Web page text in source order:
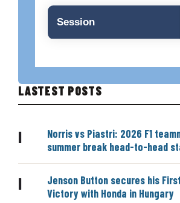
Session
LASTEST POSTS
|
Norris vs Piastri: 2026 F1
summer break head-to-head
|
Jenson Button secures his
Victory with Honda in Hungary